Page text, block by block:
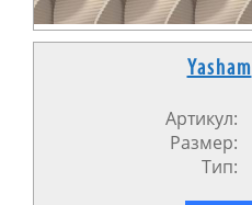
Yasham
Артикул:
Размер:
Тип: